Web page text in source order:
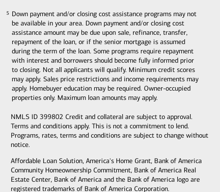
Down payment and/or closing cost assistance programs may not
be available in your area. Down payment and/or closing cost
assistance amount may be due upon sale, refinance, transfer,
repayment of the loan, or if the senior mortgage is assumed
during the term of the loan. Some programs require repayment
with interest and borrowers should become fully informed prior
to closing. Not all applicants will qualify. Minimum credit scores
may apply. Sales price restrictions and income requirements may
apply. Homebuyer education may be required. Owner-occupied
properties only. Maximum loan amounts may apply.
5
NMLS ID 399802 Credit and collateral are subject to approval.
Terms and conditions apply. This is not a commitment to lend.
Programs, rates, terms and conditions are subject to change without
notice.
Affordable Loan Solution, America's Home Grant, Bank of America
Community Homeownership Commitment, Bank of America Real
Estate Center, Bank of America and the Bank of America logo are
registered trademarks of Bank of America Corporation.